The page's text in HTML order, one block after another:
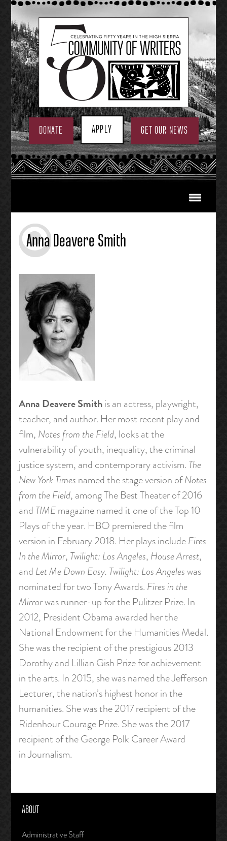
Skip
to
content
DONATE APPLY GET OUR NEWS
Anna Deavere Smith
Anna Deavere Smithis an actress, playwright,
teacher, and author. Her most recent play and
film, Notes from the Field, looks at the
vulnerability of youth, inequality, the criminal
justice system, and contemporary activism. The
New York Times named the stage version ofNotes
from the Field, among The Best Theater of 2016
and TIMEmagazine named it one of the Top 10
Plays of the year. HBO premiered the film
version in February 2018. Her plays includeFires
In the Mirror, Twilight: Los Angeles, House Arrest,
and Let Me Down Easy. Twilight: Los Angeleswas
nominated for two Tony Awards. Fires in the
Mirrorwas runner-up for the Pulitzer Prize. In
2012, President Obama awarded her the
National Endowment for the Humanities Medal.
She was the recipient of the prestigious 2013
Dorothy and Lillian Gish Prize for achievement
in the arts. In 2015, she was named the Jefferson
Lecturer, the nation’s highest honor in the
humanities. She was the 2017 recipient of the
Ridenhour Courage Prize. She was the 2017
recipient of the George Polk Career Award
in Journalism.
ABOUT
Administrative Staff